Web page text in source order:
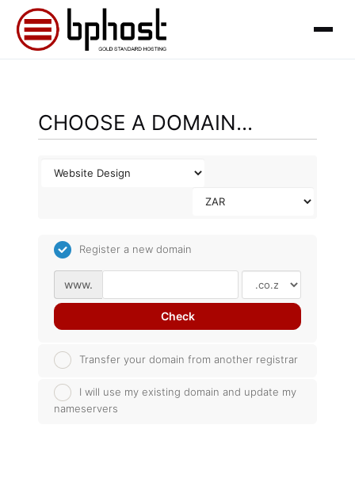
CHOOSE A DOMAIN...
Register a new domain
www.
Check
Transfer your domain from another registrar
I will use my existing domain and update my
nameservers